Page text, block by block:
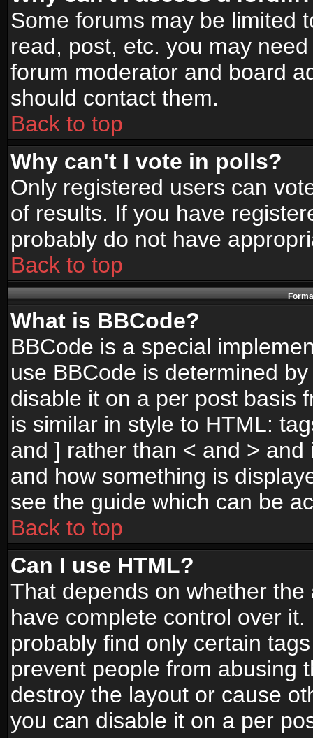
Some forums may be limited
read, post, etc. you may
forum moderator and board
should contact them.
Back to top
Why can't I vote in polls?
Only registered users can
of results. If you have
probably do not have
Back to top
What is BBCode?
BBCode is a special
use BBCode is determined
disable it on a per post basis
is similar in style to HTML:
and ] rather than < and >
and how something is
see the guide which can be
Back to top
Can I use HTML?
That depends on whether
have complete control over
probably find only certain
prevent people from abusing
destroy the layout or cause
you can disable it on a per